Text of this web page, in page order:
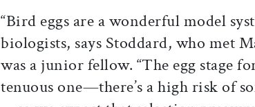
“Bird eggs are a wonderful model
biologists, says Stoddard, who met
was a junior fellow. “The egg stage
tenuous one—there’s a high risk of